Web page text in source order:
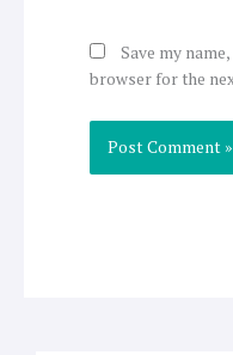
Save my
browser for the